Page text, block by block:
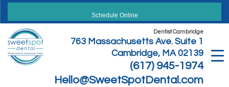
Skip
content
Schedule Online
Dentist Cambridge
763 Massachusetts Ave. Suite 1
Cambridge, MA 02139
(617) 945-1974
Hello@SweetSpotDental.com